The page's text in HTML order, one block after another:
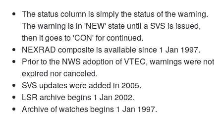
The status column is simply the status of the warning.
The warning is in 'NEW' state until a SVS is issued,
then it goes to 'CON' for continued.
NEXRAD composite is available since 1 Jan 1997.
Prior to the NWS adoption of VTEC, warnings were not
expired nor canceled.
SVS updates were added in 2005.
LSR archive begins 1 Jan 2002.
Archive of watches begins 1 Jan 1997.